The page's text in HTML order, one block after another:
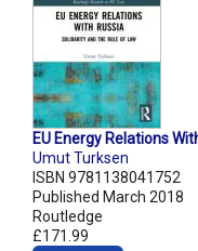
EU Energy Relations
Umut Turksen
ISBN 9781138041752
Published March 2018
Routledge
£171.99